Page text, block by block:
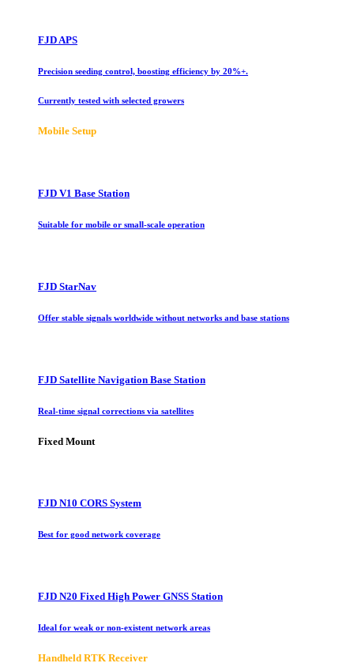
FJD APS
Precision seeding control, boosting efficiency by 20%+.
Currently tested with selected growers
Mobile Setup
FJD V1 Base Station
Suitable for mobile or small-scale operation
FJD StarNav
Offer stable signals worldwide without networks and base stations
FJD Satellite Navigation Base Station
Real-time signal corrections via satellites
Fixed Mount
FJD N10 CORS System
Best for good network coverage
FJD N20 Fixed High Power GNSS Station
Ideal for weak or non-existent network areas
Handheld RTK Receiver